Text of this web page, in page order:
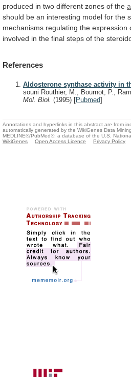
produced in two different zones of the
should be an interesting model for the
mechanisms regulating the expression
involved in the final steps of the
References
Aldosterone synthase activity in
souni Routhier, M., Bournot, P.,
Mol. Biol. (1995) [Pubmed]
Annotations and hyperlinks in this abstract are from
automatically generated by the WikiGenes Data
MEDLINE®/PubMed®, a database of the U.S.
WikiGenes
Open Access Licence Privacy Policy